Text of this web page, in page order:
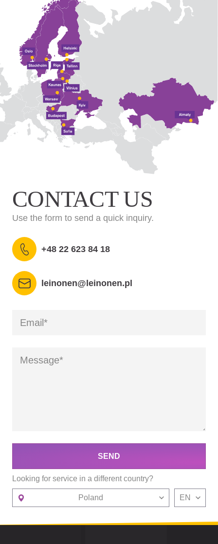
CONTACT US
Use the form to send a quick inquiry.
+48 22 623 84 18
leinonen@leinonen.pl
SEND
Looking for service in a different country?
Poland EN